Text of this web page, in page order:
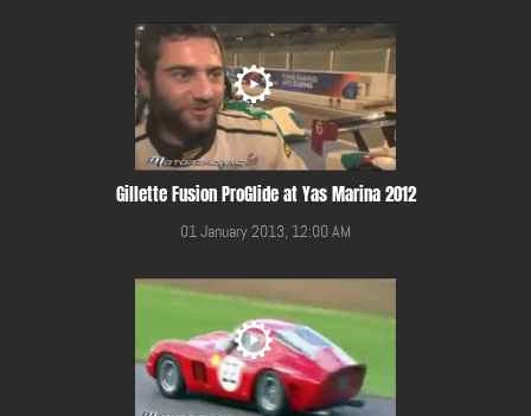
Gillette Fusion ProGlide at Yas Marina 2012
01 January 2013, 12:00 AM